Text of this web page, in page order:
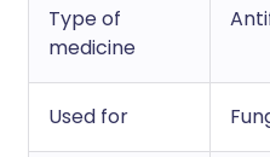
Type of
medicine
Used for